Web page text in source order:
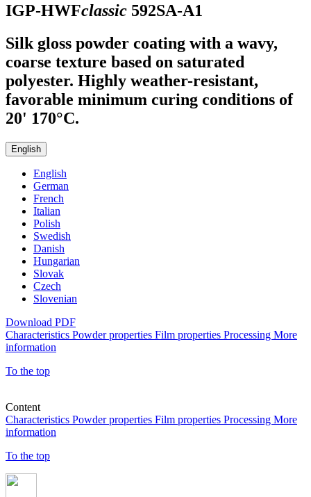
IGP-HWFclassic 592SA-A1
Silk gloss powder coating with a wavy,
coarse texture based on saturated
polyester. Highly weather-resistant,
favorable minimum curing conditions of
20' 170°C.
English
English
German
French
Italian
Polish
Swedish
Danish
Hungarian
Slovak
Czech
Slovenian
Download PDF
Characteristics Powder properties Film properties Processing More
information
To the top
Content
Characteristics Powder properties Film properties Processing More
information
To the top